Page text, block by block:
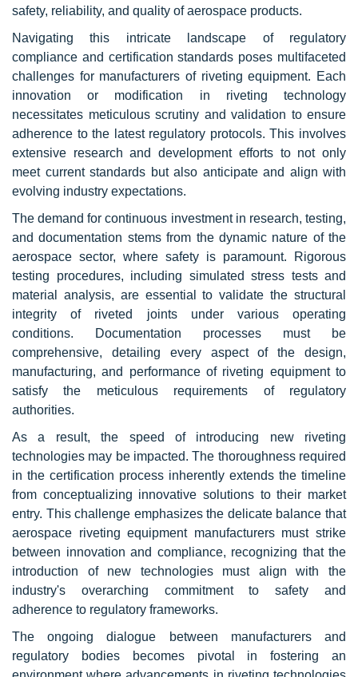
safety, reliability, and quality of aerospace products.
Navigating this intricate landscape of regulatory
compliance and certification standards poses multifaceted
challenges for manufacturers of riveting equipment. Each
innovation or modification in riveting technology
necessitates meticulous scrutiny and validation to ensure
adherence to the latest regulatory protocols. This involves
extensive research and development efforts to not only
meet current standards but also anticipate and align with
evolving industry expectations.
The demand for continuous investment in research, testing,
and documentation stems from the dynamic nature of the
aerospace sector, where safety is paramount. Rigorous
testing procedures, including simulated stress tests and
material analysis, are essential to validate the structural
integrity of riveted joints under various operating
conditions. Documentation processes must be
comprehensive, detailing every aspect of the design,
manufacturing, and performance of riveting equipment to
satisfy the meticulous requirements of regulatory
authorities.
As a result, the speed of introducing new riveting
technologies may be impacted. The thoroughness required
in the certification process inherently extends the timeline
from conceptualizing innovative solutions to their market
entry. This challenge emphasizes the delicate balance that
aerospace riveting equipment manufacturers must strike
between innovation and compliance, recognizing that the
introduction of new technologies must align with the
industry's overarching commitment to safety and
adherence to regulatory frameworks.
The ongoing dialogue between manufacturers and
regulatory bodies becomes pivotal in fostering an